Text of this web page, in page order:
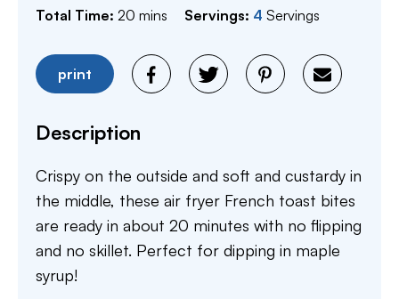
Total Time: 20 minutes
mins Servings: 4 Servings
print
Description
Crispy on the outside and soft and custardy in
the middle, these air fryer French toast bites
are ready in about 20 minutes with no flipping
and no skillet. Perfect for dipping in maple
syrup!